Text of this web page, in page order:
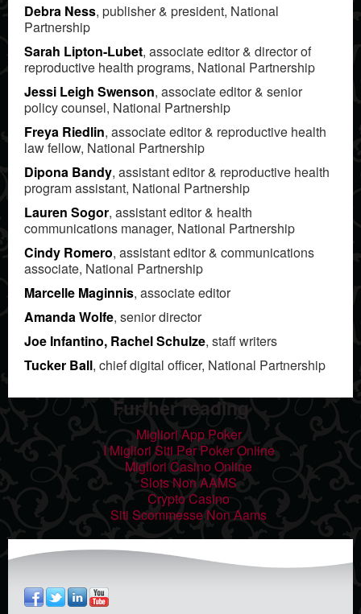
Debra Ness, publisher & president, National
Partnership
Sarah Lipton-Lubet, associate editor & director of
reproductive health programs, National Partnership
Jessi Leigh Swenson, associate editor & senior
policy counsel, National Partnership
Freya Riedlin, associate editor & reproductive health
law fellow, National Partnership
Dipona Bandy, assistant editor & reproductive health
program assistant, National Partnership
Lauren Sogor, assistant editor & health
communications manager, National Partnership
Cindy Romero, assistant editor & communications
associate, National Partnership
Marcelle Maginnis, associate editor
Amanda Wolfe, senior director
Joe Infantino, Rachel Schulze, staff writers
Tucker Ball, chief digital officer, National Partnership
Further reading
Migliori App Poker
I Migliori Siti Per Poker Online
Migliori Casino Online
Slots Non AAMS
Crypto Casino
Siti Scommesse Non Aams